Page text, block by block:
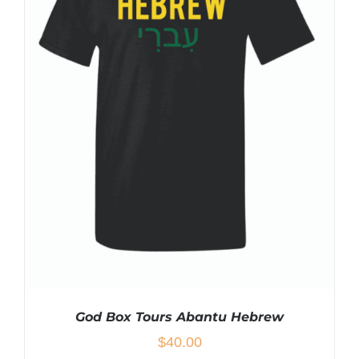
MULTIPLE
VARIANTS.
THE
OPTIONS
God Box Tours Abantu Hebrew
$40.00